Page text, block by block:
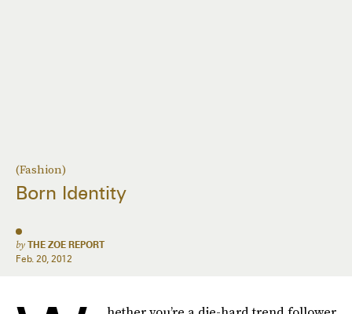
(Fashion)
Born Identity
by THE ZOE REPORT
Feb. 20, 2012